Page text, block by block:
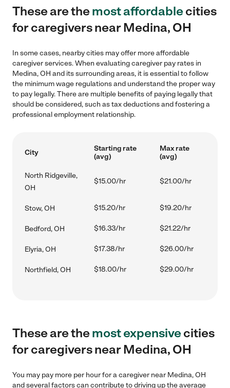
These are themost affordablecities
for caregivers near Medina, OH
In some cases, nearby cities may offer more affordable
caregiver services. When evaluating caregiver pay rates in
Medina, OH and its surrounding areas, it is essential to follow
the minimum wage regulations and understand the proper way
to pay legally. There are multiple benefits of paying legally that
should be considered, such as tax deductions and fostering a
professional employment relationship.
City
Starting rate
(avg)
Max rate
(avg)
North Ridgeville,
OH
$15.00/hr $21.00/hr
Stow, OH $15.20/hr $19.20/hr
Bedford, OH $16.33/hr $21.22/hr
Elyria, OH $17.38/hr $26.00/hr
Northfield, OH $18.00/hr $29.00/hr
These are themost expensivecities
for caregivers near Medina, OH
You may pay more per hour for a caregiver near Medina, OH
and several factors can contribute to driving up the average